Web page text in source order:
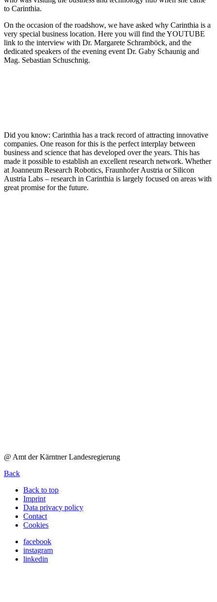
to Carinthia.
On the occasion of the roadshow, we have asked why Carinthia is a
very special business location. Here you will find the YOUTUBE
link to the interview with Dr. Margarete Schramböck, and the
dedicated speakers of the evening event Dr. Gaby Schaunig and
Mag. Sebastian Schuschnig.
Did you know: Carinthia has a track record of attracting innovative
companies. One reason for this is the perfect interplay between
business and science that has developed over the years. This has
made it possible to establish an excellent research network. Whether
at Joanneum Research Robotics, Fraunhofer Austria or Silicon
Austria Labs – research in Carinthia is largely focused on areas with
great promise for the future.
@ Amt der Kärntner Landesregierung
Back
Back to top
Imprint
Data privacy policy
Contact
Cookies
facebook
instagram
linkedin